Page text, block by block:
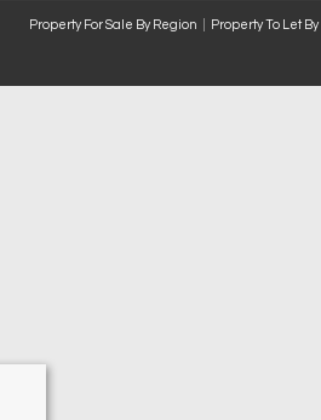
Property For Sale By Region Property To Let